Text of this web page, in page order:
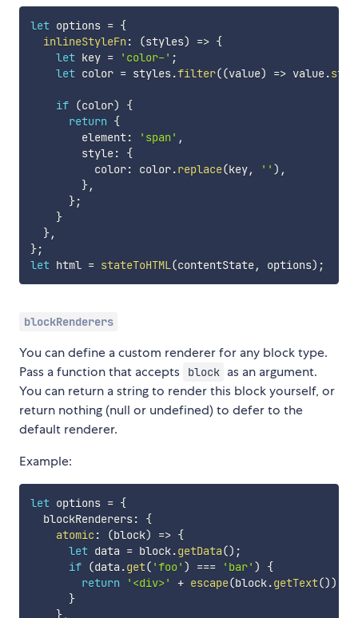
let options = {
inlineStyleFn : (styles) => {
let key = 'color-' ;
let color = styles.filter((value) => value.
if (color)
{
return {
        element
: 'span' ,
        style
:
{
          color
: color.replace(key, '' ) ,
},
};
}
},
};
let html = stateToHTML(contentState, options) ;
blockRenderers
You can define a custom renderer for any block type.
Pass a function that accepts
block as an argument.
You can return a string to render this block yourself, or
return nothing (null or undefined) to defer to the
default renderer.
Example:
let options = {
  blockRenderers
:
{
atomic : (block) => {
let data = block.getData() ;
if (data .get( 'foo' ) === 'bar' )
{
return
'<div>' + escape(block.getText())
}
},